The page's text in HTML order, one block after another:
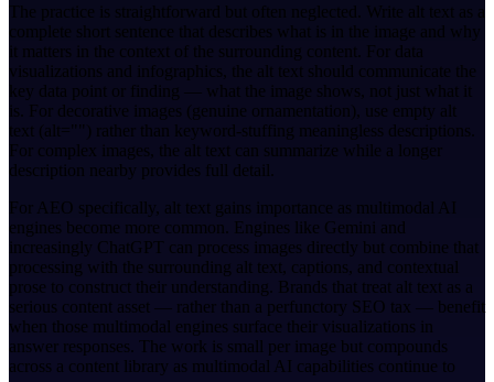
The practice is straightforward but often neglected. Write alt text as a
complete short sentence that describes what is in the image and why
it matters in the context of the surrounding content. For data
visualizations and infographics, the alt text should communicate the
key data point or finding — what the image shows, not just what it
is. For decorative images (genuine ornamentation), use empty alt
text (alt="") rather than keyword-stuffing meaningless descriptions.
For complex images, the alt text can summarize while a longer
description nearby provides full detail.
For AEO specifically, alt text gains importance as multimodal AI
engines become more common. Engines like Gemini and
increasingly ChatGPT can process images directly but combine that
processing with the surrounding alt text, captions, and contextual
prose to construct their understanding. Brands that treat alt text as a
serious content asset — rather than a perfunctory SEO tax — benefit
when those multimodal engines surface their visualizations in
answer responses. The work is small per image but compounds
across a content library as multimodal AI capabilities continue to